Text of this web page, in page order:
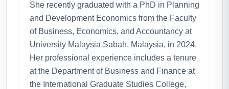
She recently graduated with a PhD in Planning
and Development Economics from the Faculty
of Business, Economics, and Accountancy at
University Malaysia Sabah, Malaysia, in 2024.
Her professional experience includes a tenure
at the Department of Business and Finance at
the International Graduate Studies College,